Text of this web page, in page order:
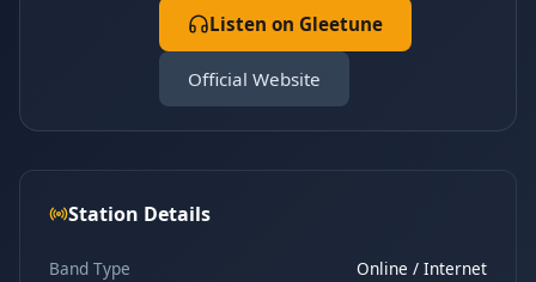
Listen on Gleetune
Official Website
Station Details
Band Type
Online / Internet